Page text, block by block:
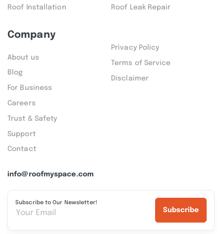
info@roofmyspace.com
Subscribe to Our Newsletter!
Subscribe
Roof Installation Roof Leak Repair
Company
About us
Blog
For Business
Careers
Trust & Safety
Support
Contact
Privacy Policy
Terms of Service
Disclaimer